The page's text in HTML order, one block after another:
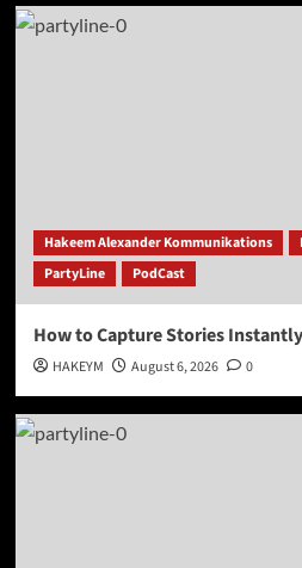
Hakeem Alexander Kommunikations
PartyLine
PodCast
How to Capture Stories
HAKEYM August 6, 2026 0